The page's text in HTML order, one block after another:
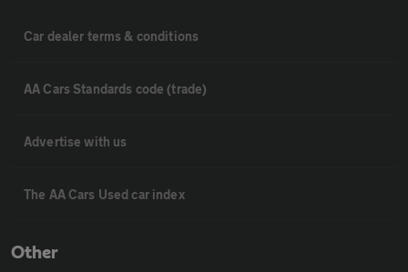
Car dealer terms & conditions
AA Cars Standards code (trade)
Advertise with us
The AA Cars Used car index
Other